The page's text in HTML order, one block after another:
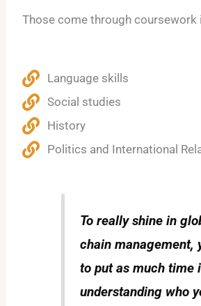
Those come through coursework
Language skills
Social studies
History
Politics and International
To really shine in
chain management,
to put as much time
understanding who